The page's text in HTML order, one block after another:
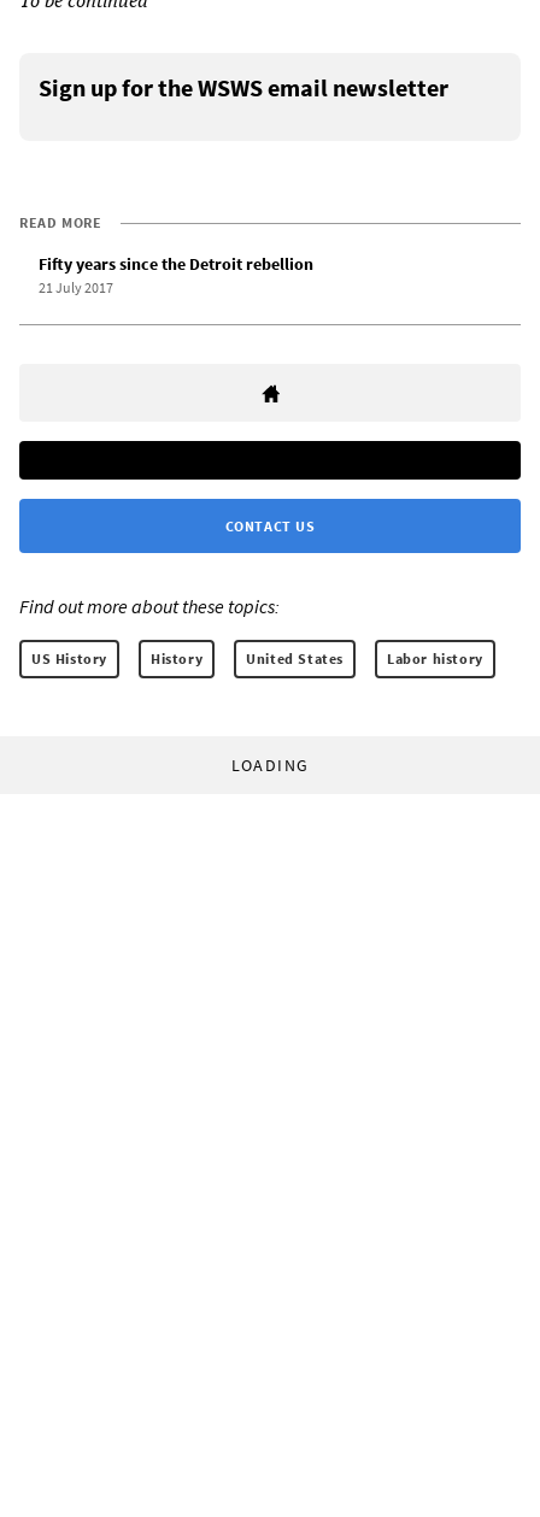
Sign up for the WSWS email newsletter
READ MORE
Fifty years since the Detroit rebellion
21 July 2017
CONTACT US
Find out more about these topics:
US History History United States Labor history
LOADING